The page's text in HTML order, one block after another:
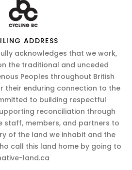
ADDRESS
acknowledges that we work,
the traditional and unceded
Peoples throughout British
their enduring connection to the
to building respectful
reconciliation through
staff, members, and partners to
of the land we inhabit and the
call this land home by going to
land.ca